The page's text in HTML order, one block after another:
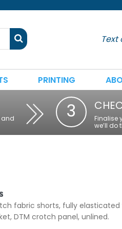
PRINTING
and
3
Finalise
we’ll do
fabric shorts, fully
DTM crotch panel, unlined.